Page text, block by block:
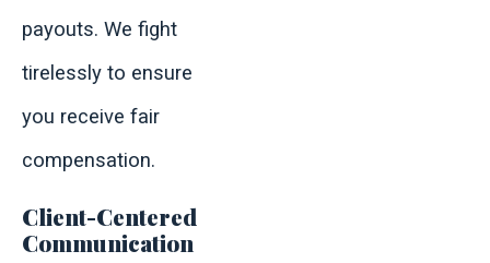
payouts. We fight
tirelessly to ensure
you receive fair
compensation.
Client-Centered
Communication